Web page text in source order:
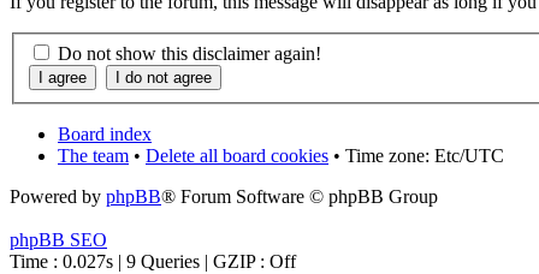
Do not show this disclaimer again!
Board index
The team • Delete all board cookies • Time zone: Etc/UTC
Powered by phpBB® Forum Software © phpBB Group
phpBB SEO
Time : 0.027s | 9 Queries | GZIP : Off